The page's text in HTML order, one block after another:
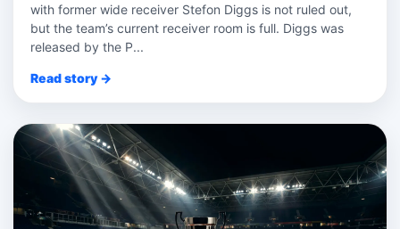
with former wide receiver Stefon Diggs is not ruled out,
but the team’s current receiver room is full. Diggs was
released by the P...
Read story →